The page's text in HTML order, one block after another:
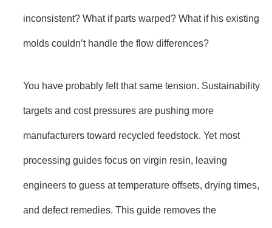
inconsistent? What if parts warped? What if his existing
molds couldn’t handle the flow differences?
You have probably felt that same tension. Sustainability
targets and cost pressures are pushing more
manufacturers toward recycled feedstock. Yet most
processing guides focus on virgin resin, leaving
engineers to guess at temperature offsets, drying times,
and defect remedies. This guide removes the